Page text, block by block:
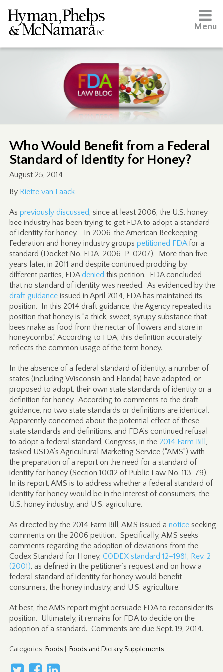
Menu
Who Would Benefit from a Federal
Standard of Identity for Honey?
August 25, 2014
By Riëtte van Laack–
As previously discussed, since at least 2006, the U.S. honey
bee industry has been trying to get FDA to adopt a standard
of identity for honey. In 2006, the American Beekeeping
Federation and honey industry groups petitioned FDAfor a
standard (Docket No. FDA-2006-P-0207). More than five
years later, in 2011 and despite continued prodding by
different parties, FDAdenied this petition. FDA concluded
that no standard of identity was needed. As evidenced by the
draft guidanceissued in April 2014, FDA has maintained its
position. In this 2014 draft guidance, the Agency repeated its
position that honey is “a thick, sweet, syrupy substance that
bees make as food from the nectar of flowers and store in
honeycombs.” According to FDA, this definition accurately
reflects the common usage of the term honey.
In the absence of a federal standard of identity, a number of
states (including Wisconsin and Florida) have adopted, or
proposed to adopt, their own state standards of identity or a
definition for honey. According to comments to the draft
guidance, no two state standards or definitions are identical.
Apparently concerned about the potential effect of these
state standards and definitions, and FDA’s continued refusal
to adopt a federal standard, Congress, in the 2014 Farm Bill ,
tasked USDA’s Agricultural Marketing Service (“AMS”) with
the preparation of a report on the need for a standard of
identity for honey (Section 10012 of Public Law No. 113-79).
In its report, AMS is to address whether a federal standard of
identity for honey would be in the interest of consumers, the
U.S. honey industry, and U.S. agriculture.
As directed by the 2014 Farm Bill, AMS issued a noticeseeking
comments on the 2006 petition. Specifically, AMS seeks
comments regarding the adoption of deviations from the
Codex Standard for Honey, CODEX standard 12–1981, Rev. 2
(2001), as defined in the petitioner’s request and on how a
federal standard of identity for honey would benefit
consumers, the honey industry, and U.S. agriculture.
At best, the AMS report might persuade FDA to reconsider its
position. Ultimately, it remains for FDA to decide on the
adoption of a standard. Comments are due Sept. 19, 2014.
Categories: Foods Foods and Dietary Supplements